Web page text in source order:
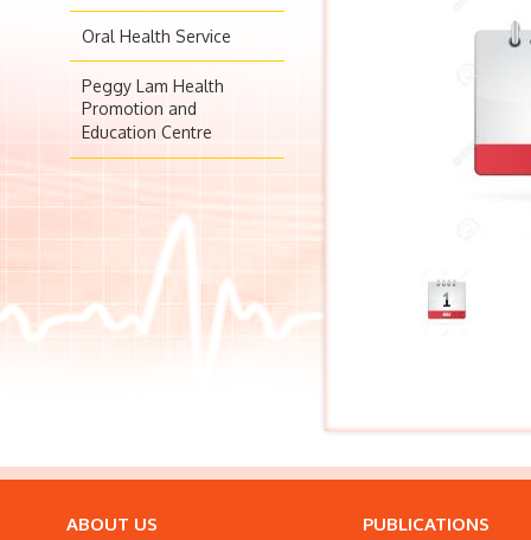
Oral Health Service
Peggy Lam Health
Promotion and
Education Centre
ABOUT US PUBLICATIONS